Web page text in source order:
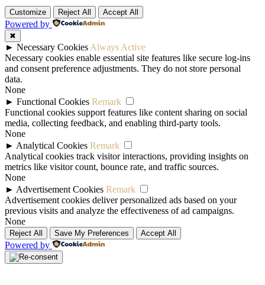
Customize Reject All Accept All
Powered by
✖
► Necessary Cookies Always Active
Necessary cookies enable essential site features like secure log-ins
and consent preference adjustments. They do not store personal
data.
None
► Functional Cookies Remark
Functional cookies support features like content sharing on social
media, collecting feedback, and enabling third-party tools.
None
► Analytical Cookies Remark
Analytical cookies track visitor interactions, providing insights on
metrics like visitor count, bounce rate, and traffic sources.
None
► Advertisement Cookies Remark
Advertisement cookies deliver personalized ads based on your
previous visits and analyze the effectiveness of ad campaigns.
None
Reject All Save My Preferences Accept All
Powered by